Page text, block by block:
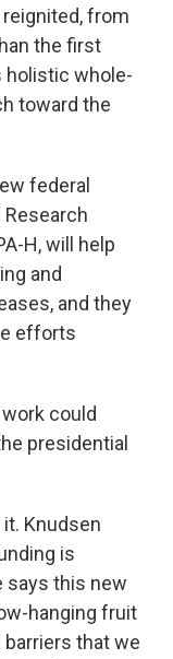
reignited, from
the first
holistic whole-
toward the
federal
H, will help
and
and they
efforts
could
presidential
it. Knudsen
is
says this new
hanging fruit
barriers that we